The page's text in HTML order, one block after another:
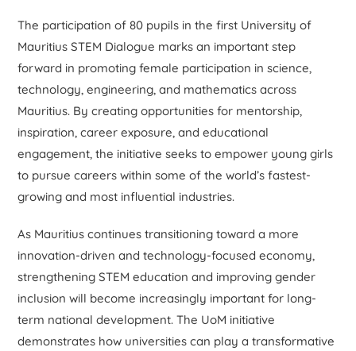
The participation of 80 pupils in the first University of
Mauritius STEM Dialogue marks an important step
forward in promoting female participation in science,
technology, engineering, and mathematics across
Mauritius. By creating opportunities for mentorship,
inspiration, career exposure, and educational
engagement, the initiative seeks to empower young girls
to pursue careers within some of the world’s fastest-
growing and most influential industries.
As Mauritius continues transitioning toward a more
innovation-driven and technology-focused economy,
strengthening STEM education and improving gender
inclusion will become increasingly important for long-
term national development. The UoM initiative
demonstrates how universities can play a transformative